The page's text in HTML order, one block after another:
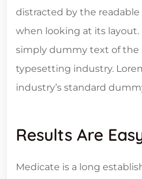
distracted by the
when looking at its layout.
simply dummy text of the
typesetting industry.
industry’s standard
Results Are
Medicate is a long